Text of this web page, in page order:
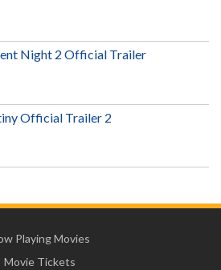
Night 2 Official Trailer
Official Trailer 2
Playing Movies
Movie Tickets